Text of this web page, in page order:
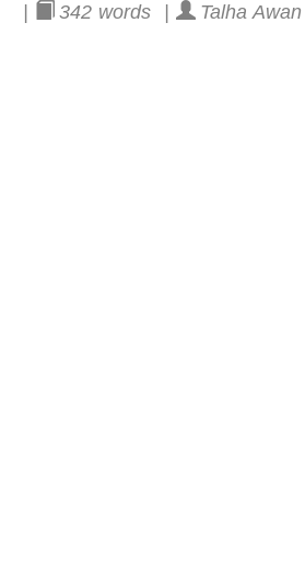
342 words | Talha Awan